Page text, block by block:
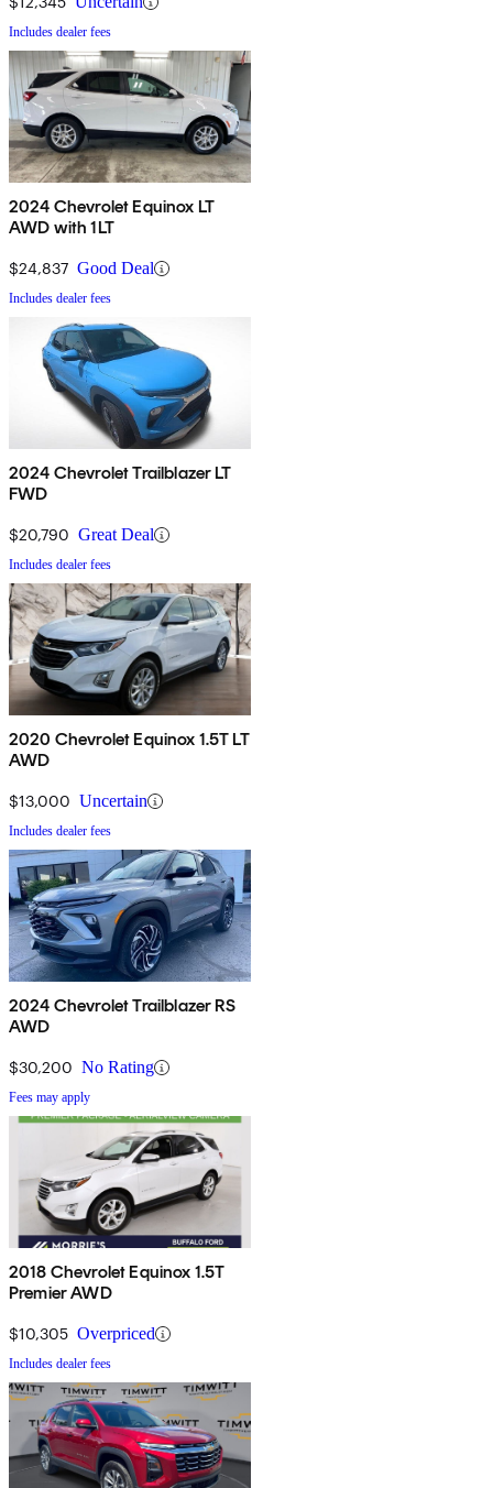
Includes dealer fees
2024 Chevrolet Equinox LT
AWD with 1LT
$24,837 Good Deal
Includes dealer fees
2024 Chevrolet Trailblazer LT
FWD
$20,790 Great Deal
Includes dealer fees
2020 Chevrolet Equinox 1.5T LT
AWD
$13,000 Uncertain
Includes dealer fees
2024 Chevrolet Trailblazer RS
AWD
$30,200 No Rating
Fees may apply
2018 Chevrolet Equinox 1.5T
Premier AWD
$10,305 Overpriced
Includes dealer fees